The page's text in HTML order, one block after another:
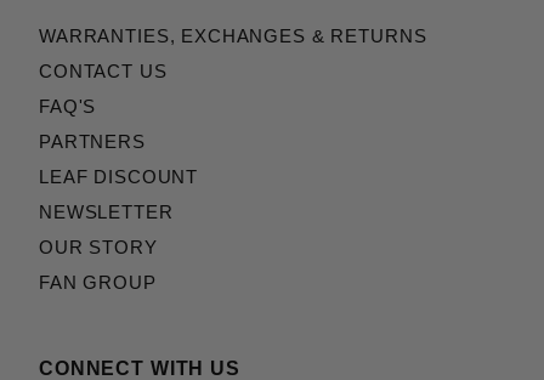
WARRANTIES, EXCHANGES & RETURNS
CONTACT US
FAQ'S
PARTNERS
LEAF DISCOUNT
NEWSLETTER
OUR STORY
FAN GROUP
CONNECT WITH US